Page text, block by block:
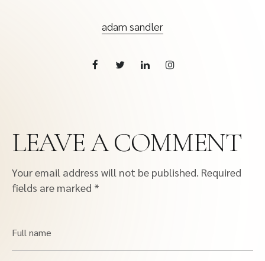
adam sandler
LEAVE A COMMENT
Your email address will not be published. Required
fields are marked *
Full name